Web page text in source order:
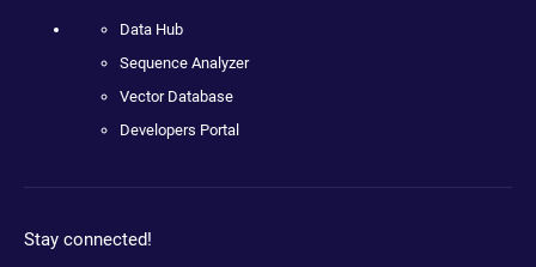
Data Hub
Sequence Analyzer
Vector Database
Developers Portal
Stay connected!